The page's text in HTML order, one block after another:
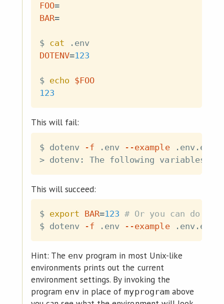
FOO=
BAR=
$ cat
DOTENV=123
$ echo $FOO
123
This will fail:
$ dotenv -f .env --example
> dotenv: The following variables
This will succeed:
$ export BAR=123 # Or you can do
$ dotenv
-f .env --example
Hint: The env program in most Unix-like
environments prints out the current
environment settings. By invoking the
program env in place of myprogramabove